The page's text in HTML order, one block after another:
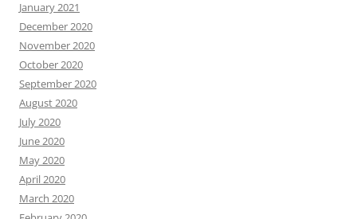
January 2021
December 2020
November 2020
October 2020
September 2020
August 2020
July 2020
June 2020
May 2020
April 2020
March 2020